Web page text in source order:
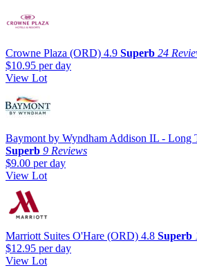
Crowne Plaza (ORD) 4.9 Superb 24
$10.95 per day
View Lot
Baymont by Wyndham Addison IL - Long
Superb 9 Reviews
$9.00 per day
View Lot
Marriott Suites O'Hare (ORD) 4.8 Superb
$12.95 per day
View Lot